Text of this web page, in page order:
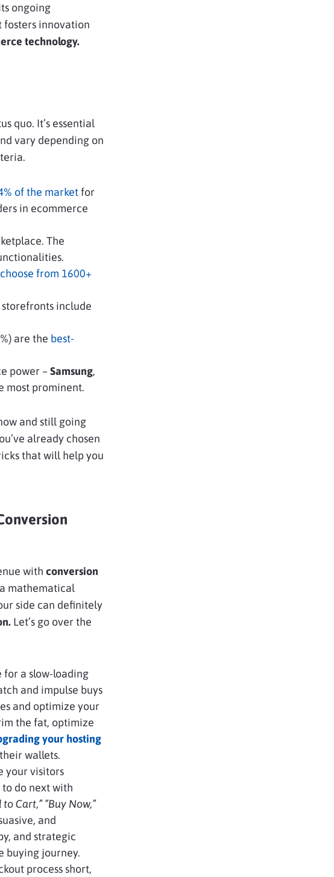
ongoing
fosters innovation
technology.
quo. It’s essential
vary depending on
of the market for
in ecommerce
The
choose from 1600+
include
are the best-
power – Samsung,
most prominent.
and still going
already chosen
that will help you
with conversion
mathematical
side can definitely
Let’s go over the
for a slow-loading
and impulse buys
and optimize your
the fat, optimize
your hosting
wallets.
your visitors
do next with
to Cart,” “Buy Now,”
and
and strategic
buying journey.
process short,